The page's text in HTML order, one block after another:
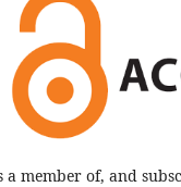
a member of, and